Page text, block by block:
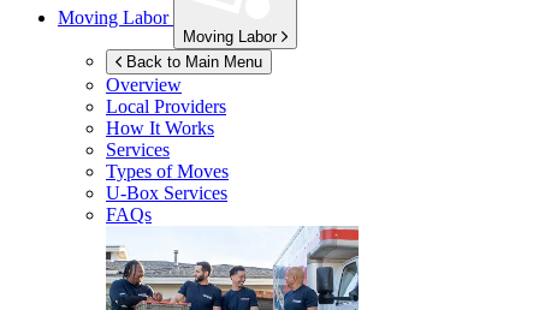
Moving Labor
Moving Labor
Back to Main Menu
Overview
Local Providers
How It Works
Services
Types of Moves
U-Box Services
FAQs